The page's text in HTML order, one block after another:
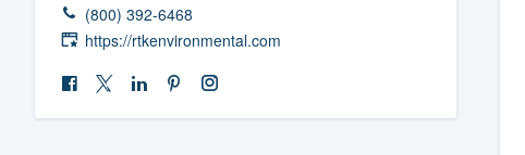
(800) 392-6468
https://rtkenvironmental.com